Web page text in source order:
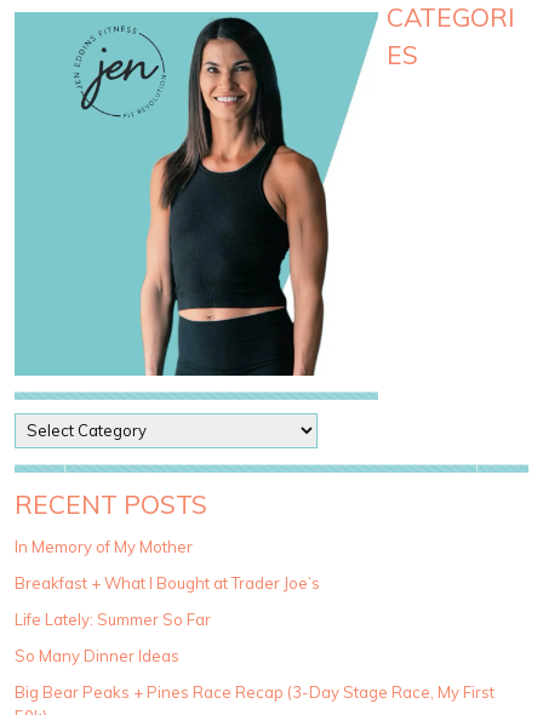
CATEGORI
ES
o
s
t
a
e
g
r
i
RECENT POSTS
In Memory of My Mother
Breakfast + What I Bought at Trader Joe’s
Life Lately: Summer So Far
So Many Dinner Ideas
Big Bear Peaks + Pines Race Recap (3-Day Stage Race, My First